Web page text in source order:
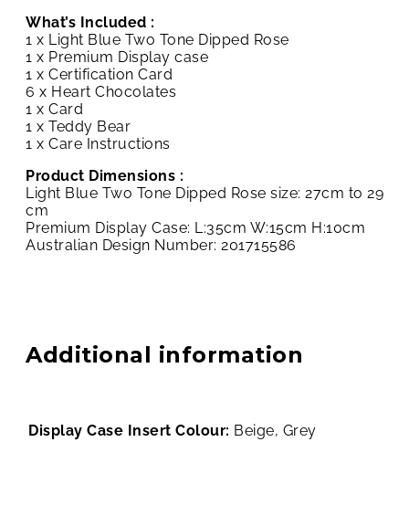
What’s Included :
1 x Light Blue Two Tone Dipped Rose
1 x Premium Display case
1 x Certification Card
6 x Heart Chocolates
1 x Card
1 x Teddy Bear
1 x Care Instructions
Product Dimensions :
Light Blue Two Tone Dipped Rose size: 27cm to 29
cm
Premium Display Case: L:35cm W:15cm H:10cm
Australian Design Number: 201715586
Additional information
Display Case Insert Colour: Beige, Grey